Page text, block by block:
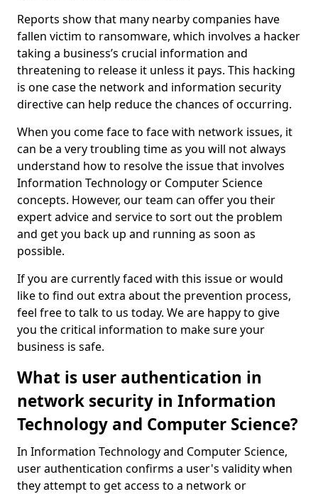
Reports show that many nearby companies have
fallen victim to ransomware, which involves a hacker
taking a business’s crucial information and
threatening to release it unless it pays. This hacking
is one case the network and information security
directive can help reduce the chances of occurring.
When you come face to face with network issues, it
can be a very troubling time as you will not always
understand how to resolve the issue that involves
Information Technology or Computer Science
concepts. However, our team can offer you their
expert advice and service to sort out the problem
and get you back up and running as soon as
possible.
If you are currently faced with this issue or would
like to find out extra about the prevention process,
feel free to talk to us today. We are happy to give
you the critical information to make sure your
business is safe.
What is user authentication in
network security in Information
Technology and Computer Science?
In Information Technology and Computer Science,
user authentication confirms a user's validity when
they attempt to get access to a network or